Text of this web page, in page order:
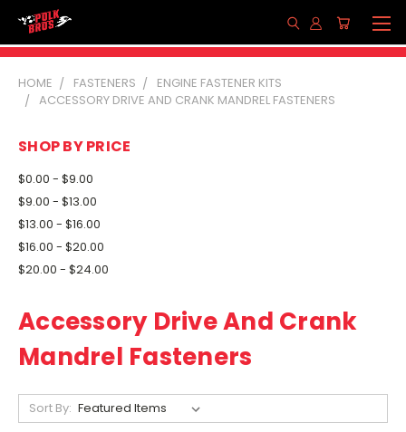
HOME FASTENERS
ENGINE FASTENER KITS
ACCESSORY DRIVE AND CRANK MANDREL FASTENERS
SHOP BY PRICE
$0.00 - $9.00
$9.00 - $13.00
$13.00 - $16.00
$16.00 - $20.00
$20.00 - $24.00
Accessory Drive And Crank
Mandrel Fasteners
Sort By: